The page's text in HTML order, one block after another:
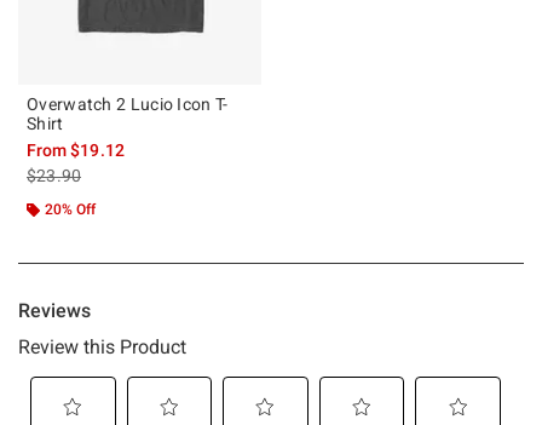
Overwatch 2 Lucio Icon T-
Shirt
From$19.12
is sales price, the original price is
$23.90
20% Off